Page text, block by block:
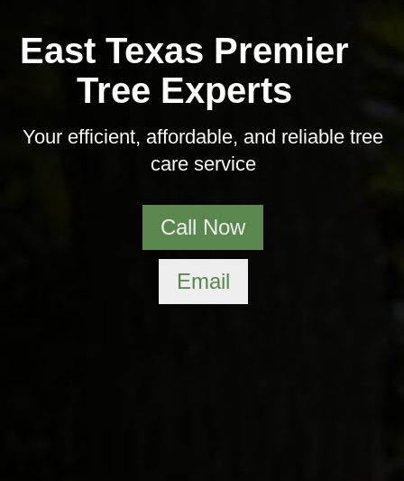
East Texas Premier
Tree Experts
Your efficient, affordable, and reliable tree
care service
Call Now
Email